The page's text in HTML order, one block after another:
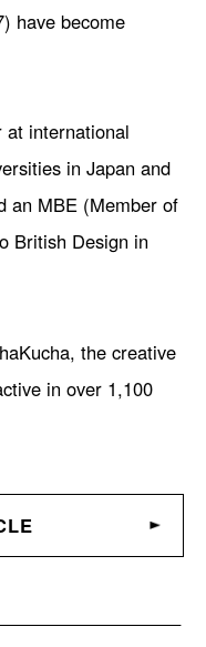
have become
at international
in Japan and
an MBE (Member of
British Design in
the creative
in over 1,100